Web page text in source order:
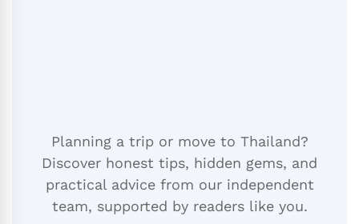
Planning a trip or move to Thailand?
Discover honest tips, hidden gems, and
practical advice from our independent
team, supported by readers like you.